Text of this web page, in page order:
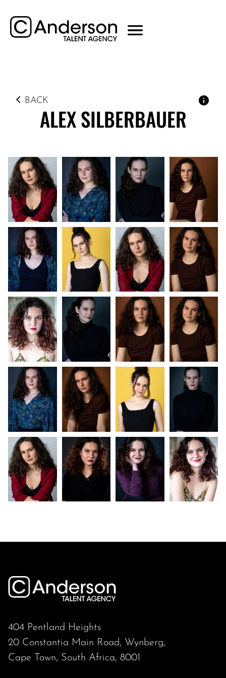
BACK
ALEXSILBERBAUER
404 Pentland Heights
20 Constantia Main Road, Wynberg,
Cape Town, South Africa, 8001